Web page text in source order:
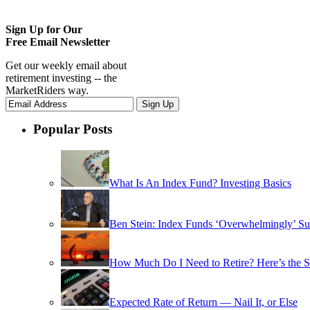
Sign Up for Our
Free Email Newsletter
Get our weekly email about
retirement investing -- the
MarketRiders way.
Popular Posts
What Is An Index Fund? Investing Basics
Ben Stein: Index Funds ‘Overwhelmingly’
How Much Do I Need to Retire? Here’s the
Expected Rate of Return — Nail It, or Else